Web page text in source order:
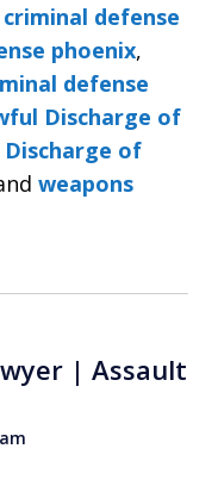
defense
phoenix,
defense
Discharge of
of
weapons
| Assault